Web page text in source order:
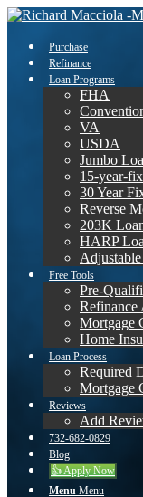
Purchase
Refinance
Loan Programs
FHA
VA
USDA
Jumbo
15-year-
30 Year
Reverse
203K
HARP
Free Tools
Pre-
Refinance
Mortgage
Home
Loan Process
Required
Mortgage
Reviews
Add
732-682-0829
Blog
👍 Apply Now
Menu Menu